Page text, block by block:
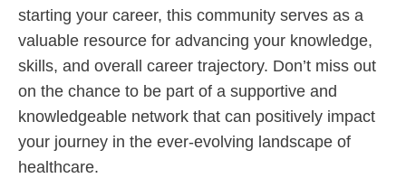
starting your career, this community serves as a
valuable resource for advancing your knowledge,
skills, and overall career trajectory. Don’t miss out
on the chance to be part of a supportive and
knowledgeable network that can positively impact
your journey in the ever-evolving landscape of
healthcare.